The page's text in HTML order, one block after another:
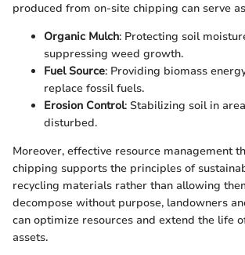
produced from on-site chipping can serve
Organic Mulch: Protecting soil
suppressing weed growth.
Fuel Source: Providing biomass
replace fossil fuels.
Erosion Control: Stabilizing soil in
disturbed.
Moreover, effective resource management
chipping supports the principles of
recycling materials rather than allowing
decompose without purpose, landowners
can optimize resources and extend the life
assets.